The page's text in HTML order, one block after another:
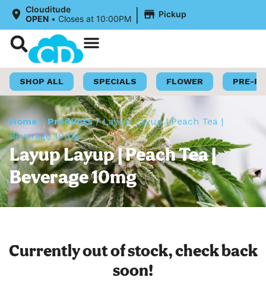
Clouditude
OPEN • Closes at 10:00PM | Pickup
SHOP ALL SPECIALS FLOWER PRE-
Home /Products/Layup Layup | Peach Tea |
Beverage 10mg
Layup Layup | Peach Tea |
Beverage 10mg
Currently out of stock, check back
soon!